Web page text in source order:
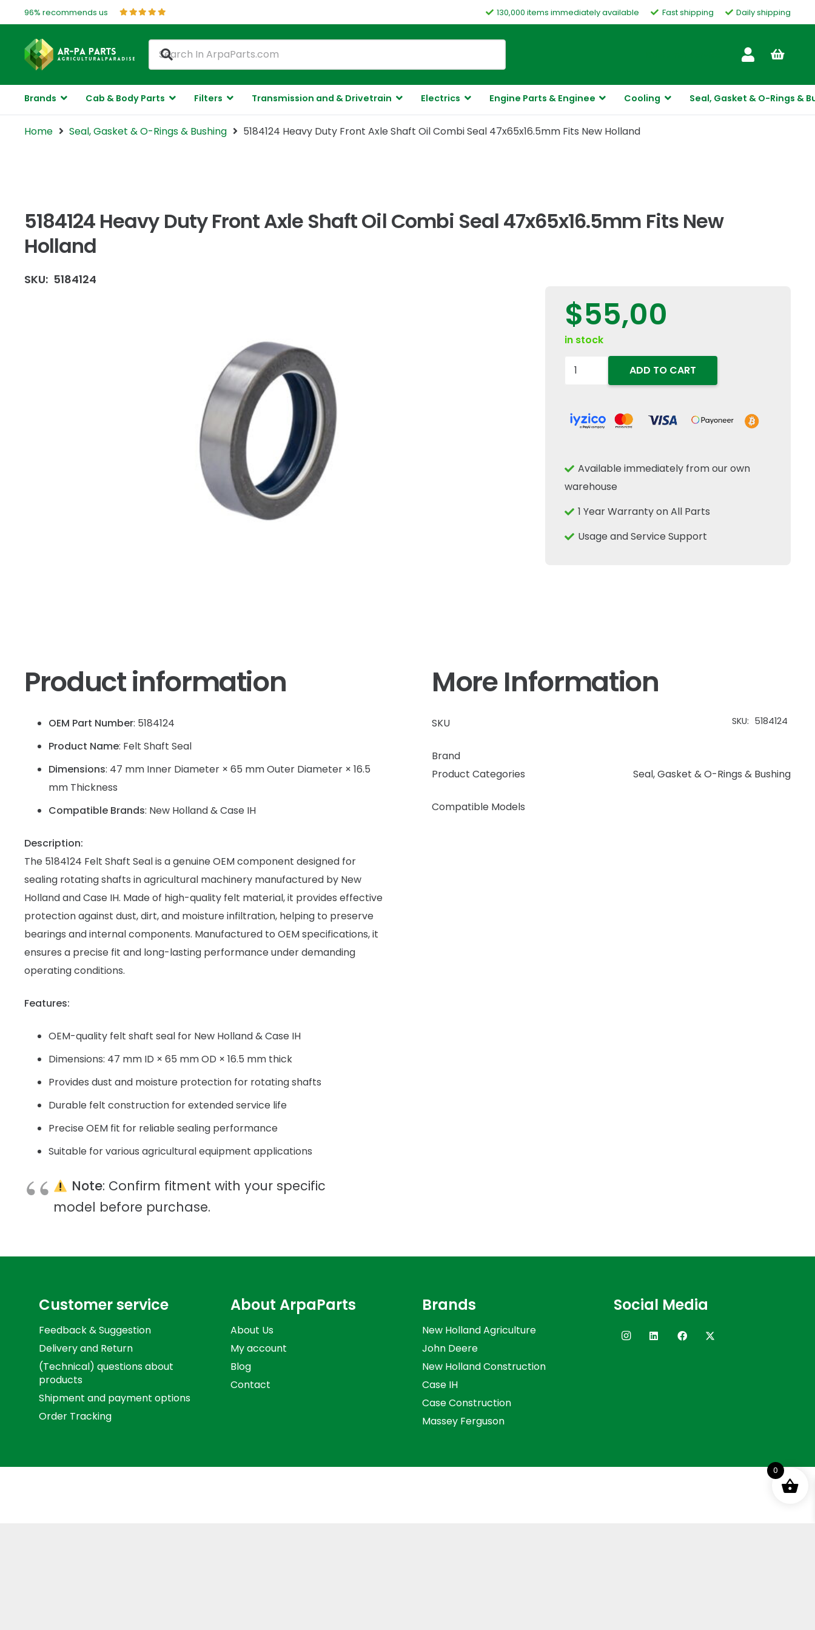
96% recommends us 130,000 items immediately available Fast shipping Daily shipping
Brands Cab & Body Parts Filters Transmission and & Drivetrain Electrics Engine Parts & Enginee Cooling Seal, Gasket & O-Rings &
Home Seal, Gasket & O-Rings & Bushing 5184124 Heavy Duty Front Axle Shaft Oil Combi Seal 47x65x16.5mm Fits New Holland
5184124 Heavy Duty Front Axle Shaft Oil Combi Seal 47x65x16.5mm Fits New
Holland
SKU: 5184124
$55,00
in stock
5184124
Front
Oil
Combi
Seal
ADD TO CART
Available immediately from our own
warehouse
1 Year Warranty on All Parts
Usage and Service Support
Product information
OEM Part Number: 5184124
Product Name: Felt Shaft Seal
Dimensions: 47 mm Inner Diameter × 65 mm Outer Diameter × 16.5
mm Thickness
Compatible Brands: New Holland & Case IH
Description:
The 5184124 Felt Shaft Seal is a genuine OEM component designed for
sealing rotating shafts in agricultural machinery manufactured by New
Holland and Case IH. Made of high-quality felt material, it provides effective
protection against dust, dirt, and moisture infiltration, helping to preserve
bearings and internal components. Manufactured to OEM specifications, it
ensures a precise fit and long-lasting performance under demanding
operating conditions.
Features:
OEM-quality felt shaft seal for New Holland & Case IH
Dimensions: 47 mm ID × 65 mm OD × 16.5 mm thick
Provides dust and moisture protection for rotating shafts
Durable felt construction for extended service life
Precise OEM fit for reliable sealing performance
Suitable for various agricultural equipment applications
Note: Confirm fitment with your specific
model before purchase.
More Information
SKU SKU: 5184124
Brand
Product Categories
Seal, Gasket & O-Rings & Bushing
Compatible Models
Customer service
Feedback & Suggestion
Delivery and Return
(Technical) questions about
products
Shipment and payment options
Order Tracking
About ArpaParts
About Us
My account
Blog
Contact
Brands
New Holland Agriculture
John Deere
New Holland Construction
Case IH
Case Construction
Massey Ferguson
Social Media
0